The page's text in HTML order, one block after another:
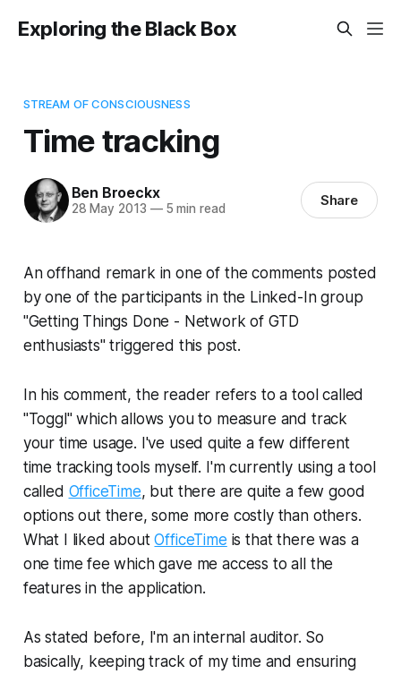
Exploring the Black Box
STREAM OF CONSCIOUSNESS
Time tracking
Ben Broeckx
28 May 2013 —5 min read Share
An offhand remark in one of the comments posted
by one of the participants in the Linked-In group
"Getting Things Done - Network of GTD
enthusiasts" triggered this post.
In his comment, the reader refers to a tool called
"Toggl" which allows you to measure and track
your time usage. I've used quite a few different
time tracking tools myself. I'm currently using a tool
called OfficeTime, but there are quite a few good
options out there, some more costly than others.
What I liked aboutOfficeTime is that there was a
one time fee which gave me access to all the
features in the application.
As stated before, I'm an internal auditor. So
basically, keeping track of my time and ensuring